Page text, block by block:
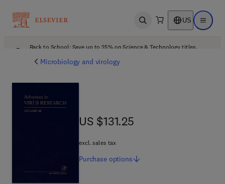
Open search US Open
Back to School: Save up to 25% on Science & Technology titles.
Microbiology and virology
US $131.25
US $131.25
excl. sales tax
Purchase options